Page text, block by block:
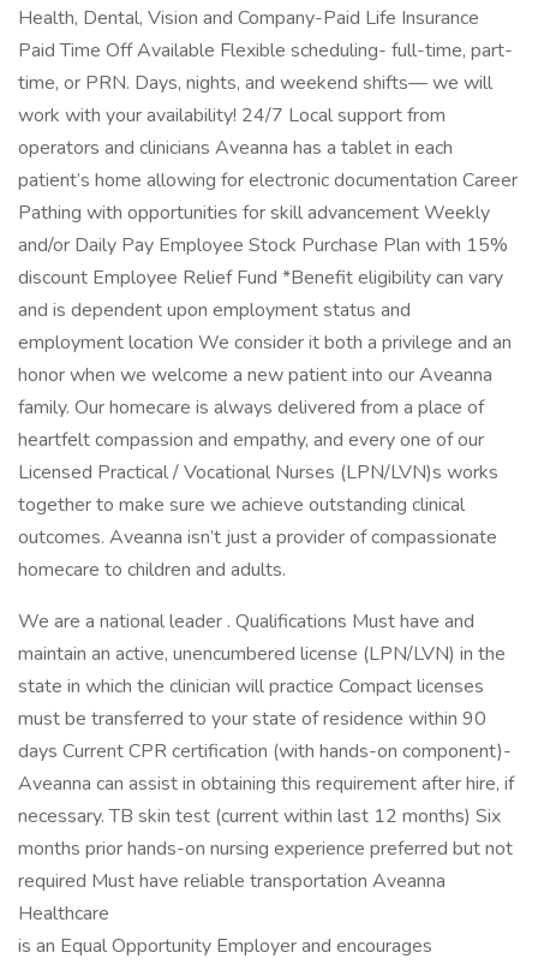
Health, Dental, Vision and Company-Paid Life Insurance
Paid Time Off Available Flexible scheduling- full-time, part-
time, or PRN. Days, nights, and weekend shifts— we will
work with your availability! 24/7 Local support from
operators and clinicians Aveanna has a tablet in each
patient’s home allowing for electronic documentation Career
Pathing with opportunities for skill advancement Weekly
and/or Daily Pay Employee Stock Purchase Plan with 15%
discount Employee Relief Fund *Benefit eligibility can vary
and is dependent upon employment status and
employment location We consider it both a privilege and an
honor when we welcome a new patient into our Aveanna
family. Our homecare is always delivered from a place of
heartfelt compassion and empathy, and every one of our
Licensed Practical / Vocational Nurses (LPN/LVN)s works
together to make sure we achieve outstanding clinical
outcomes. Aveanna isn’t just a provider of compassionate
homecare to children and adults.
We are a national leader . Qualifications Must have and
maintain an active, unencumbered license (LPN/LVN) in the
state in which the clinician will practice Compact licenses
must be transferred to your state of residence within 90
days Current CPR certification (with hands-on component)-
Aveanna can assist in obtaining this requirement after hire, if
necessary. TB skin test (current within last 12 months) Six
months prior hands-on nursing experience preferred but not
required Must have reliable transportation Aveanna
Healthcare
is an Equal Opportunity Employer and encourages